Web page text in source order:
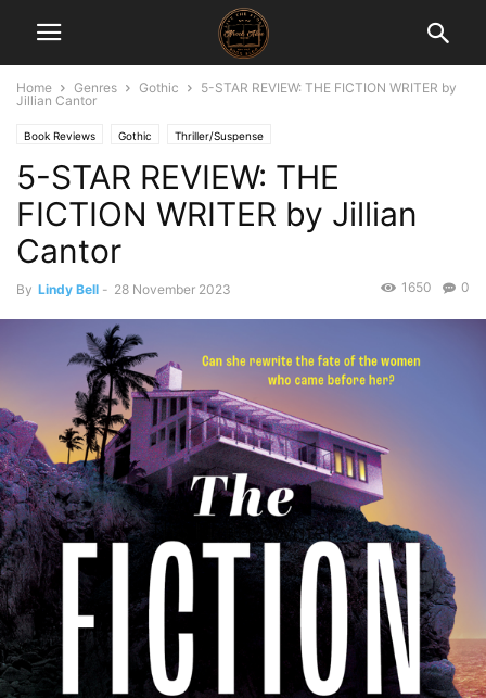
Home Genres Gothic
5-STAR REVIEW: THE FICTION WRITER by
Jillian Cantor
Book Reviews Gothic Thriller/Suspense
5-STAR REVIEW: THE
FICTION WRITER by Jillian
Cantor
By Lindy Bell - 28 November 2023 0
1650